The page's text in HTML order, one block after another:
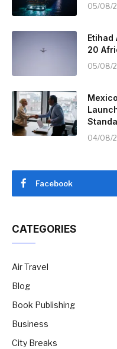
05/08/
Etihad
20
05/08/
04/08/
Facebook
CATEGORIES
Air Travel
Blog
Book Publishing
Business
City Breaks